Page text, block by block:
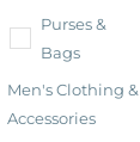
Purses &
Bags
Men's Clothing &
Accessories